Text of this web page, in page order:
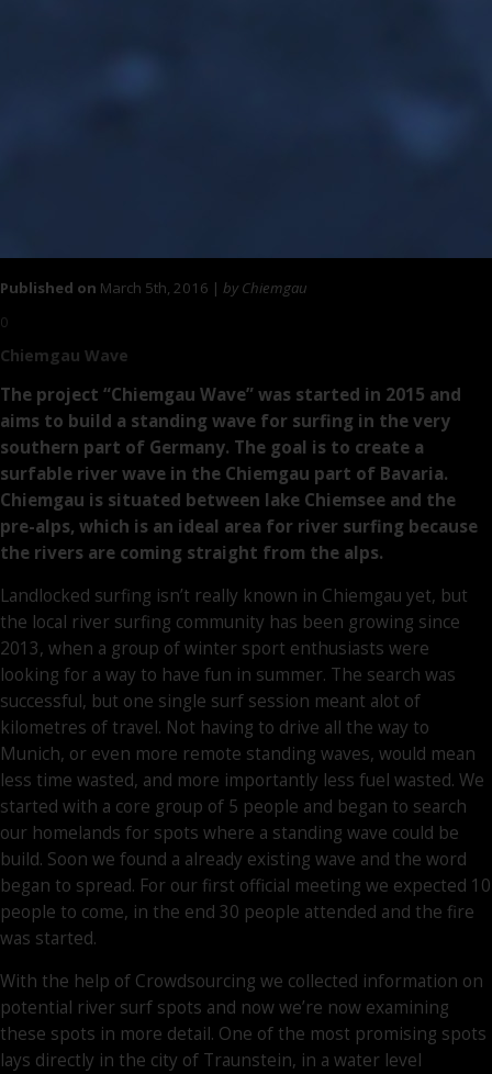
Published on March 5th, 2016 | by Chiemgau
0
Chiemgau Wave
The project “Chiemgau Wave” was started in 2015 and
aims to build a standing wave for surfing in the very
southern part of Germany. The goal is to create a
surfable river wave in the Chiemgau part of Bavaria.
Chiemgau is situated between lake Chiemsee and the
pre-alps, which is an ideal area for river surfing because
the rivers are coming straight from the alps.
Landlocked surfing isn’t really known in Chiemgau yet, but
the local river surfing community has been growing since
2013, when a group of winter sport enthusiasts were
looking for a way to have fun in summer. The search was
successful, but one single surf session meant alot of
kilometres of travel. Not having to drive all the way to
Munich, or even more remote standing waves, would mean
less time wasted, and more importantly less fuel wasted. We
started with a core group of 5 people and began to search
our homelands for spots where a standing wave could be
build. Soon we found a already existing wave and the word
began to spread. For our first official meeting we expected 10
people to come, in the end 30 people attended and the fire
was started.
With the help of Crowdsourcing we collected information on
potential river surf spots and now we’re now examining
these spots in more detail. One of the most promising spots
lays directly in the city of Traunstein, in a water level